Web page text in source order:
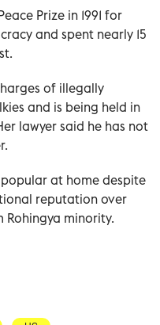
Prize in 1991 for
and spent nearly 15
of illegally
and is being held in
lawyer said he has not
popular at home despite
reputation over
minority.